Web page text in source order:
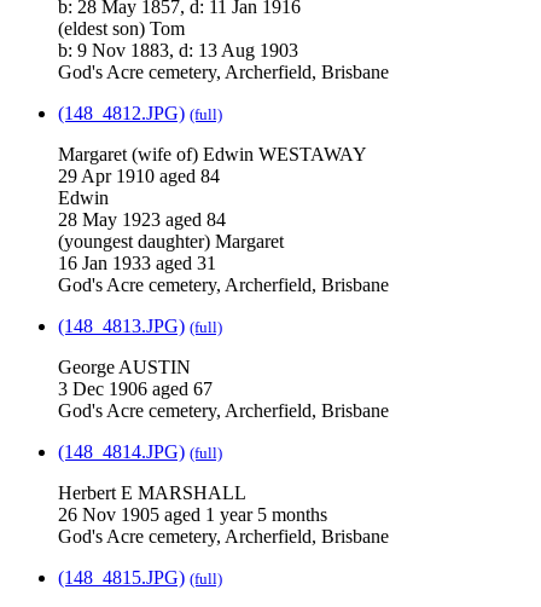
b: 28 May 1857, d: 11 Jan 1916
(eldest son) Tom
b: 9 Nov 1883, d: 13 Aug 1903
God's Acre cemetery, Archerfield, Brisbane
(148_4812.JPG) (full)
Margaret (wife of) Edwin WESTAWAY
29 Apr 1910 aged 84
Edwin
28 May 1923 aged 84
(youngest daughter) Margaret
16 Jan 1933 aged 31
God's Acre cemetery, Archerfield, Brisbane
(148_4813.JPG) (full)
George AUSTIN
3 Dec 1906 aged 67
God's Acre cemetery, Archerfield, Brisbane
(148_4814.JPG) (full)
Herbert E MARSHALL
26 Nov 1905 aged 1 year 5 months
God's Acre cemetery, Archerfield, Brisbane
(148_4815.JPG) (full)